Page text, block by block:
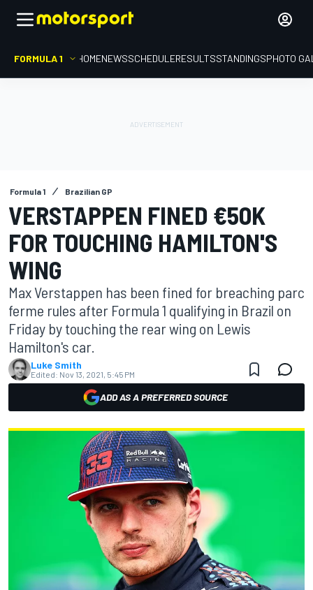
FORMULA 1 HOMENEWSSCHEDULERESULTSSTANDINGSPHOTO
Formula 1 Brazilian GP
VERSTAPPEN FINED €50K
FOR TOUCHING HAMILTON'S
WING
Max Verstappen has been fined for breaching parc
ferme rules after Formula 1 qualifying in Brazil on
Friday by touching the rear wing on Lewis
Hamilton's car.
Luke Smith
Edited: Nov 13, 2021, 5:45 PM
ADD AS A PREFERRED SOURCE